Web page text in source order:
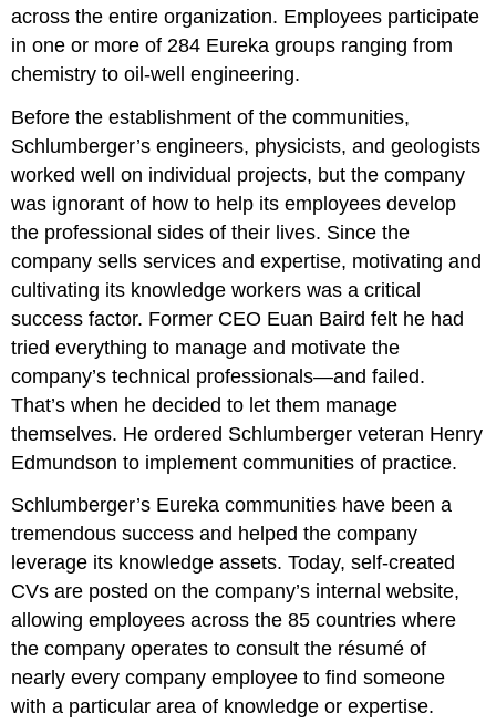
across the entire organization. Employees participate
in one or more of 284 Eureka groups ranging from
chemistry to oil-well engineering.
Before the establishment of the communities,
Schlumberger’s engineers, physicists, and geologists
worked well on individual projects, but the company
was ignorant of how to help its employees develop
the professional sides of their lives. Since the
company sells services and expertise, motivating and
cultivating its knowledge workers was a critical
success factor. Former CEO Euan Baird felt he had
tried everything to manage and motivate the
company’s technical professionals—and failed.
That’s when he decided to let them manage
themselves. He ordered Schlumberger veteran Henry
Edmundson to implement communities of practice.
Schlumberger’s Eureka communities have been a
tremendous success and helped the company
leverage its knowledge assets. Today, self-created
CVs are posted on the company’s internal website,
allowing employees across the 85 countries where
the company operates to consult the résumé of
nearly every company employee to find someone
with a particular area of knowledge or expertise.